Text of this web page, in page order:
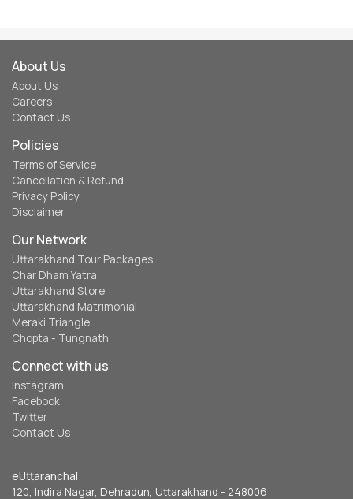
About Us
About Us
Careers
Contact Us
Policies
Terms of Service
Cancellation & Refund
Privacy Policy
Disclaimer
Our Network
Uttarakhand Tour Packages
Char Dham Yatra
Uttarakhand Store
Uttarakhand Matrimonial
Meraki Triangle
Chopta - Tungnath
Connect with us
Instagram
Facebook
Twitter
Contact Us
eUttaranchal
120, Indira Nagar, Dehradun, Uttarakhand - 248006